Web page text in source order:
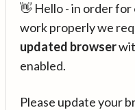
👋 Hello - in order
work properly we
updated browser
enabled.
Please update your